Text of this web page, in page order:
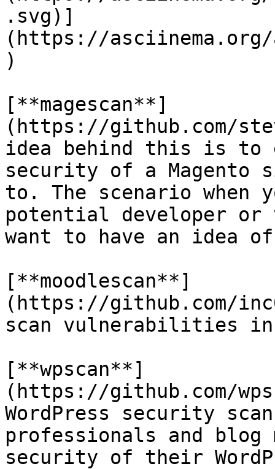
.svg)]
(https://asciinema.org/a/
)
[**magescan**]
(https://github.com/
idea behind this is to
security of a Magento
to. The scenario when
potential developer
want to have an idea
[**moodlescan**]
(https://github.com/
scan vulnerabilities in
[**wpscan**]
(https://github.com/
WordPress security
professionals and
security of their